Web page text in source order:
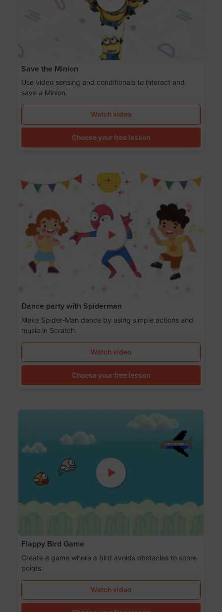
Save the Minion
Use video sensing and conditionals to interact and
save a Minion.
Watch video
Choose your free lesson
Dance party with Spiderman
Make Spider-Man dance by using simple actions and
music in Scratch.
Watch video
Choose your free lesson
Flappy Bird Game
Create a game where a bird avoids obstacles to score
points.
Watch video